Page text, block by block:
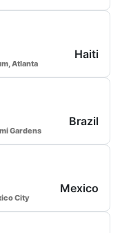
Atlanta
Haiti
Gardens
Brazil
City
Mexico